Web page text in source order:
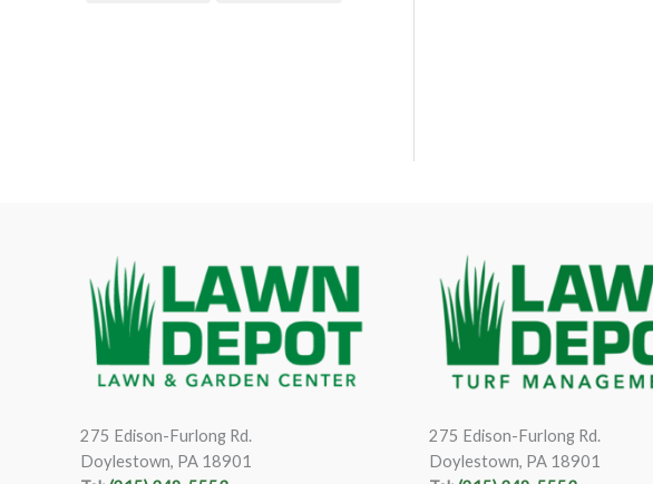
275 Edison-Furlong Rd.
Doylestown, PA 18901
275 Edison-Furlong Rd.
Doylestown, PA 18901